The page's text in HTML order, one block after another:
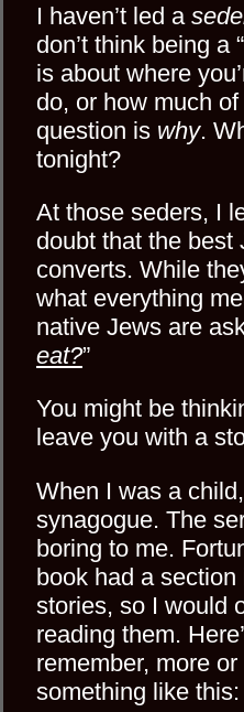
I haven’t led a
don’t think being a
is about where
do, or how much
question is why.
tonight?
At those seders, I
doubt that the best
converts. While
what everything
native Jews are
eat?”
You might be
leave you with a
When I was a
synagogue. The
boring to me.
book had a
stories, so I would
reading them.
remember, more
something like this: